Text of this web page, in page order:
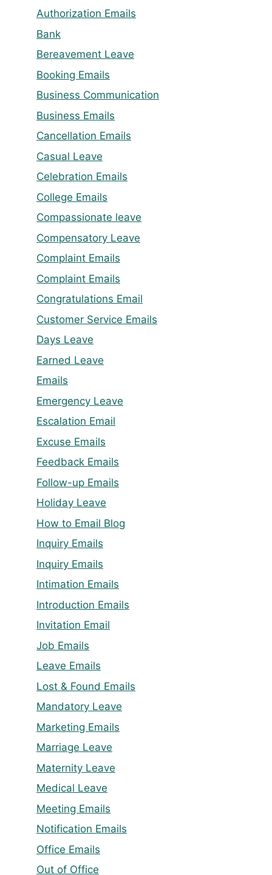
Authorization Emails
Bank
Bereavement Leave
Booking Emails
Business Communication
Business Emails
Cancellation Emails
Casual Leave
Celebration Emails
College Emails
Compassionate leave
Compensatory Leave
Complaint Emails
Complaint Emails
Congratulations Email
Customer Service Emails
Days Leave
Earned Leave
Emails
Emergency Leave
Escalation Email
Excuse Emails
Feedback Emails
Follow-up Emails
Holiday Leave
How to Email Blog
Inquiry Emails
Inquiry Emails
Intimation Emails
Introduction Emails
Invitation Email
Job Emails
Leave Emails
Lost & Found Emails
Mandatory Leave
Marketing Emails
Marriage Leave
Maternity Leave
Medical Leave
Meeting Emails
Notification Emails
Office Emails
Out of Office